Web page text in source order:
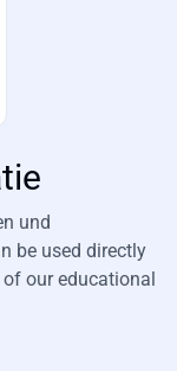
und
be used directly
our educational